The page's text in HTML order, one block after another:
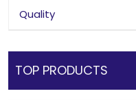
Quality
TOP PRODUCTS